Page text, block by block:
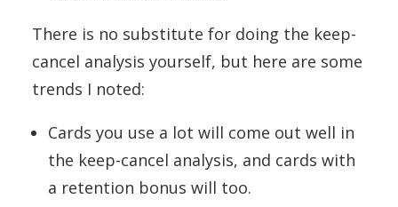
There is no substitute for doing the keep-
cancel analysis yourself, but here are some
trends I noted:
Cards you use a lot will come out well in
the keep-cancel analysis, and cards with
a retention bonus will too.